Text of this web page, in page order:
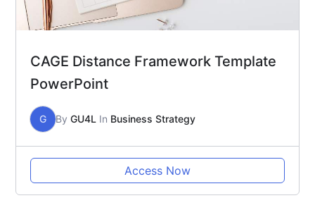
CAGE Distance Framework Template
PowerPoint
G By GU4L In Business Strategy
Access Now